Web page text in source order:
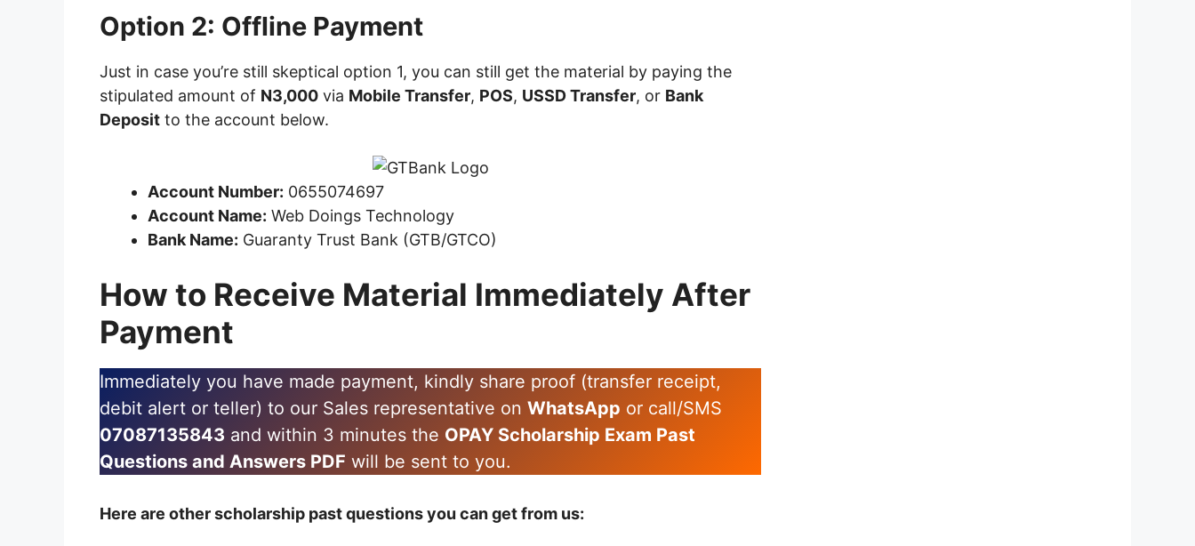
Option 2: Offline Payment
Just in case you’re still skeptical option 1, you can still get the material by paying the
stipulated amount of N3,000 via Mobile Transfer, POS, USSD Transfer, or Bank
Deposit to the account below.
Account Number: 0655074697
Account Name: Web Doings Technology
Bank Name: Guaranty Trust Bank (GTB/GTCO)
How to Receive Material Immediately After
Payment
Immediately you have made payment, kindly share proof (transfer receipt,
debit alert or teller) to our Sales representative on WhatsApp or call/SMS
07087135843 and within 3 minutes the OPAY Scholarship Exam Past
Questions and Answers PDF will be sent to you.
Here are other scholarship past questions you can get from us: